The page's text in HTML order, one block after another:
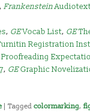
,Frankenstein
, GEVocab List, GE
Registration
Proofreading
, GEGraphic
|Tagged colormarking,